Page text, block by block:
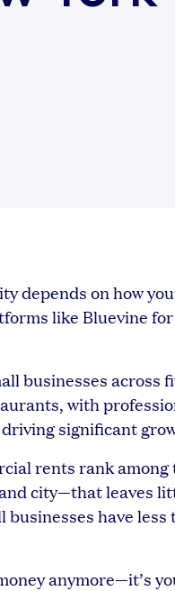
depends on how
like Bluevine
businesses across
with
significant
rents rank
city—that leaves
have
anymore—it’s